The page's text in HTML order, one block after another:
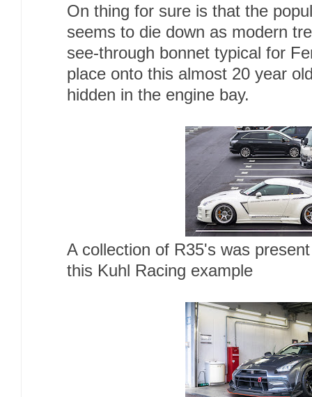
On thing for sure is that the
seems to die down as modern
see-through bonnet typical for
place onto this almost 20 year
hidden in the engine bay.
A collection of R35's was
this Kuhl Racing example